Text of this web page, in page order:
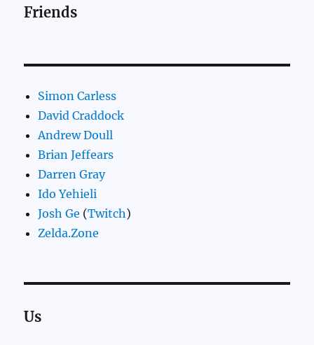
Friends
Simon Carless
David Craddock
Andrew Doull
Brian Jeffears
Darren Gray
Ido Yehieli
Josh Ge (Twitch)
Zelda.Zone
Us